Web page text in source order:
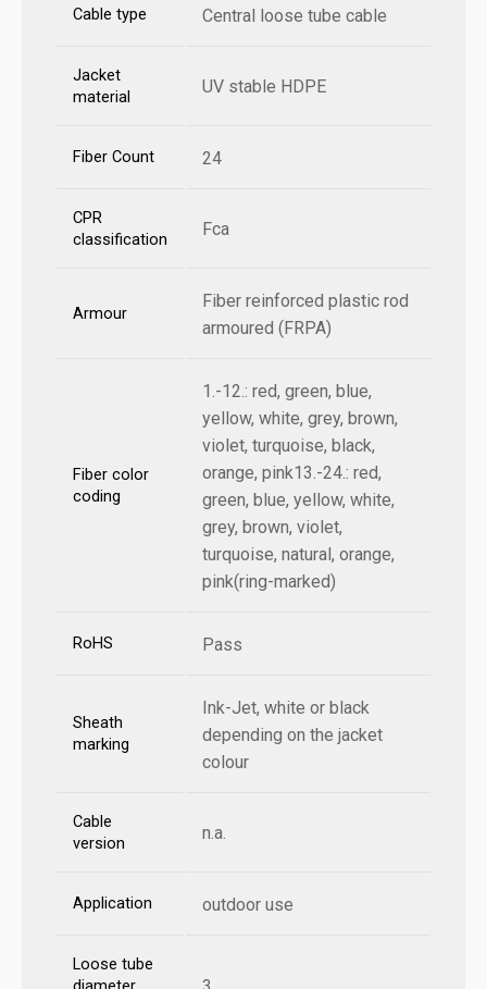
Cable type Central loose tube cable
Jacket
material
UV stable HDPE
Fiber Count 24
CPR
classification
Fca
Armour
Fiber reinforced plastic rod
armoured (FRPA)
Fiber color
coding
1.-12.: red, green, blue,
yellow, white, grey, brown,
violet, turquoise, black,
orange, pink13.-24.: red,
green, blue, yellow, white,
grey, brown, violet,
turquoise, natural, orange,
pink(ring-marked)
RoHS Pass
Sheath
marking
Ink-Jet, white or black
depending on the jacket
colour
Cable
version
n.a.
Application outdoor use
Loose tube